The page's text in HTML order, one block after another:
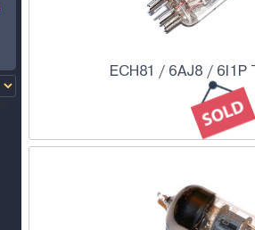
ECH81 / 6AJ8 / 6I1P